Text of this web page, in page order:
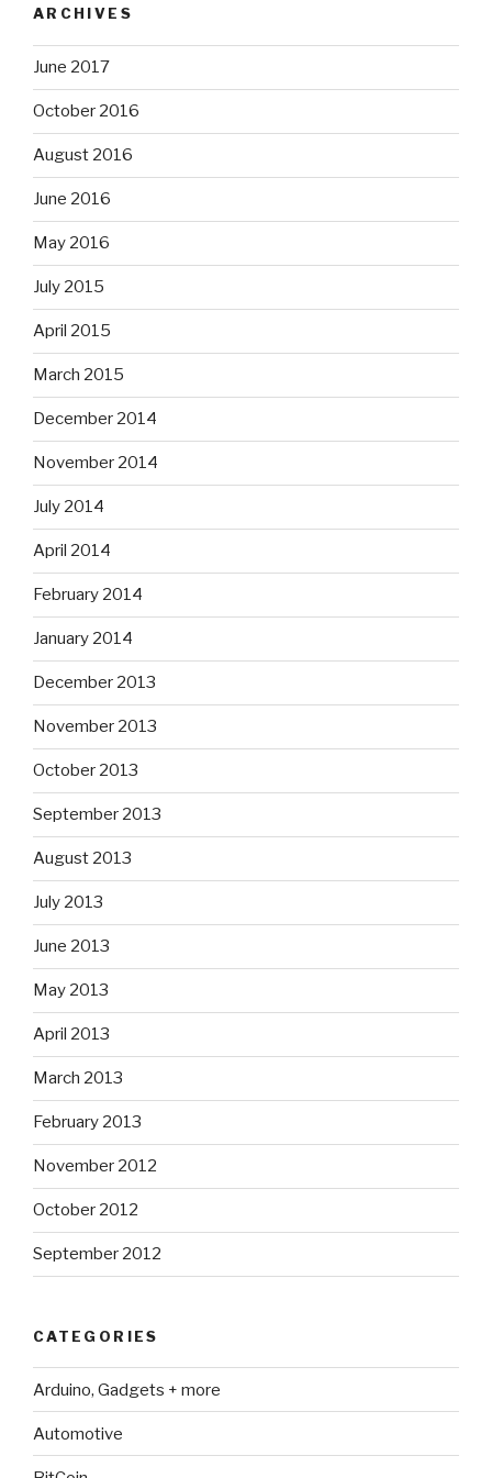
ARCHIVES
June 2017
October 2016
August 2016
June 2016
May 2016
July 2015
April 2015
March 2015
December 2014
November 2014
July 2014
April 2014
February 2014
January 2014
December 2013
November 2013
October 2013
September 2013
August 2013
July 2013
June 2013
May 2013
April 2013
March 2013
February 2013
November 2012
October 2012
September 2012
CATEGORIES
Arduino, Gadgets + more
Automotive